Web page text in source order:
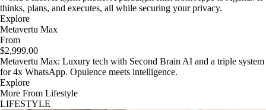
thinks, plans, and executes, all while securing your privacy.
Explore
Metavertu Max
From
$2,999.00
Metavertu Max: Luxury tech with Second Brain AI and a triple system
for 4x WhatsApp. Opulence meets intelligence.
Explore
More From Lifestyle
LIFESTYLE